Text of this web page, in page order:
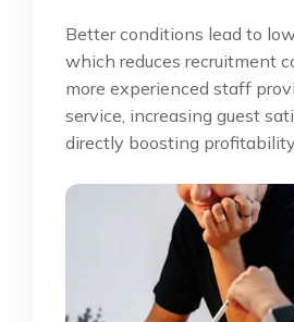
Better conditions lead to
which reduces recruitment
more experienced staff
service, increasing guest
directly boosting